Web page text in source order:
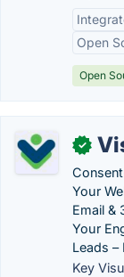
Open
Open
✓
Your
Email &
Your
Leads –
Key